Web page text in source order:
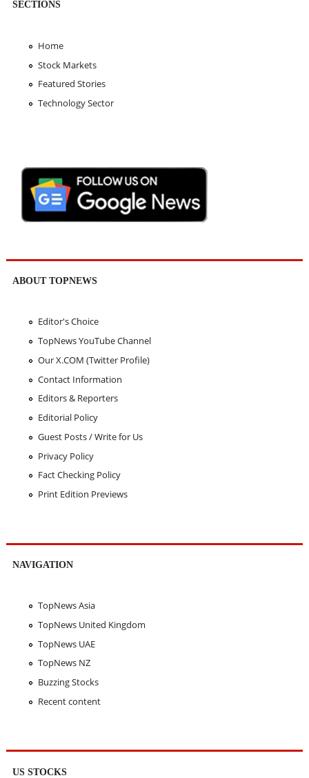
SECTIONS
Home
Stock Markets
Featured Stories
Technology Sector
ABOUT TOPNEWS
Editor's Choice
TopNews YouTube Channel
Our X.COM (Twitter Profile)
Contact Information
Editors & Reporters
Editorial Policy
Guest Posts / Write for Us
Privacy Policy
Fact Checking Policy
Print Edition Previews
NAVIGATION
TopNews Asia
TopNews United Kingdom
TopNews UAE
TopNews NZ
Buzzing Stocks
Recent content
US STOCKS